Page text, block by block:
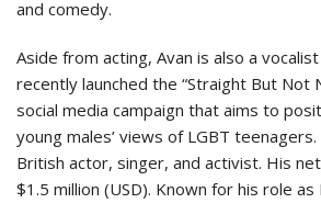
and comedy.
Aside from acting, Avan is also a
recently launched the “Straight But Not
social media campaign that aims to
young males’ views of LGBT teenagers.
British actor, singer, and activist. His
$1.5 million (USD). Known for his role as